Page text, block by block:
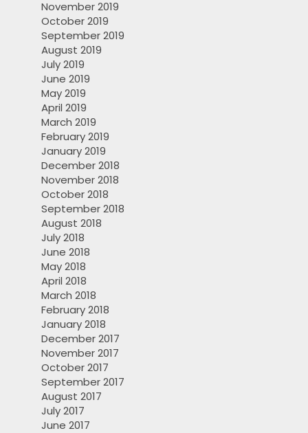
November 2019
October 2019
September 2019
August 2019
July 2019
June 2019
May 2019
April 2019
March 2019
February 2019
January 2019
December 2018
November 2018
October 2018
September 2018
August 2018
July 2018
June 2018
May 2018
April 2018
March 2018
February 2018
January 2018
December 2017
November 2017
October 2017
September 2017
August 2017
July 2017
June 2017